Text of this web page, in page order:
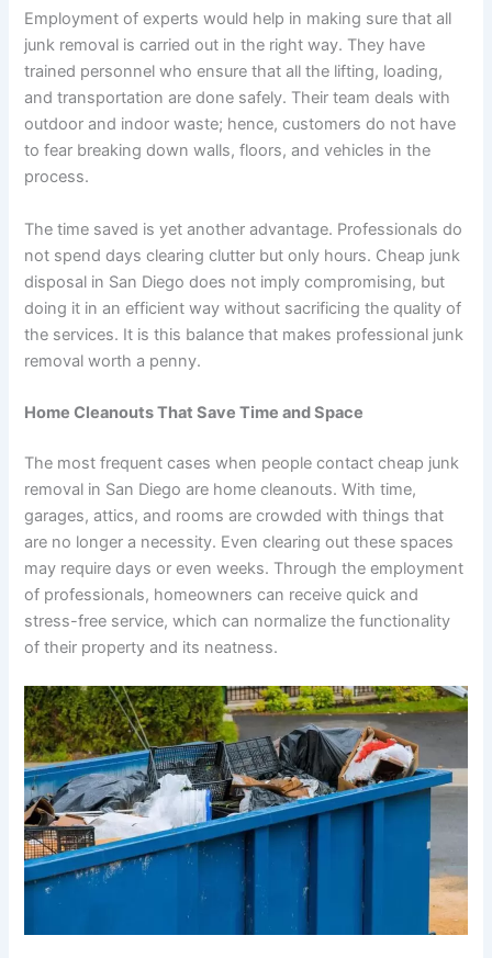
Employment of experts would help in making sure that all
junk removal is carried out in the right way. They have
trained personnel who ensure that all the lifting, loading,
and transportation are done safely. Their team deals with
outdoor and indoor waste; hence, customers do not have
to fear breaking down walls, floors, and vehicles in the
process.
The time saved is yet another advantage. Professionals do
not spend days clearing clutter but only hours. Cheap junk
disposal in San Diego does not imply compromising, but
doing it in an efficient way without sacrificing the quality of
the services. It is this balance that makes professional junk
removal worth a penny.
Home Cleanouts That Save Time and Space
The most frequent cases when people contact cheap junk
removal in San Diego are home cleanouts. With time,
garages, attics, and rooms are crowded with things that
are no longer a necessity. Even clearing out these spaces
may require days or even weeks. Through the employment
of professionals, homeowners can receive quick and
stress-free service, which can normalize the functionality
of their property and its neatness.